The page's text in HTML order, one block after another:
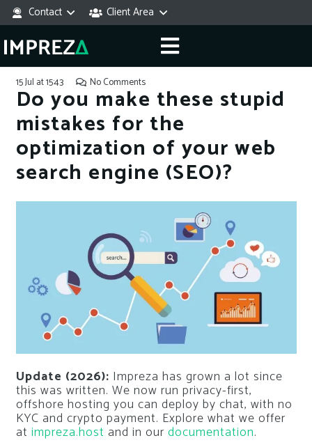
Contact Client Area
15 Jul at 15:43 No Comments
Do you make these stupid
mistakes for the
optimization of your web
search engine (SEO)?
Update (2026): Impreza has grown a lot since
this was written. We now run privacy-first,
offshore hosting you can deploy by chat, with no
KYC and crypto payment. Explore what we offer
at impreza.host and in our documentation.